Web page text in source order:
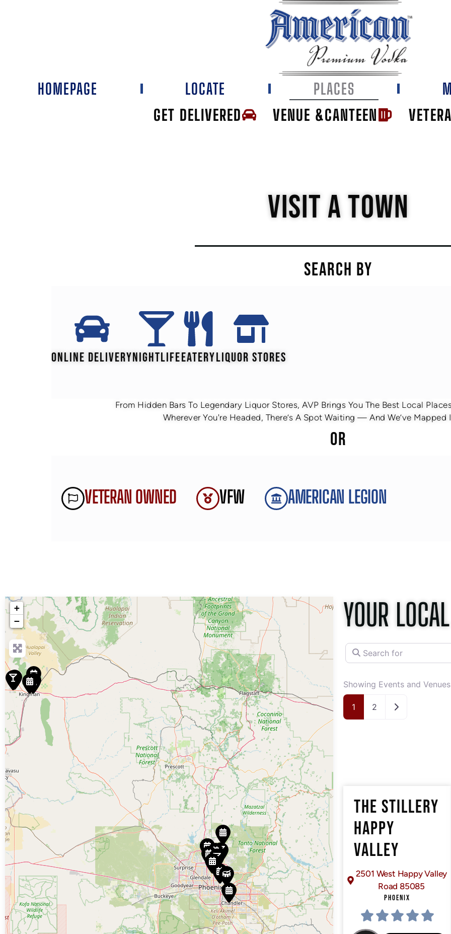
GET DELIVERED VENUE &CANTEEN
HOMEPAGE LOCATE PLACES
VISIT A TOWN
SEARCH BY
ONLINE DELIVERYNIGHTLIFEEATERYLIQUOR STORES
From Hidden Bars To Legendary Liquor Stores, AVP Brings You The Best Local
Wherever You're Headed, There’s A Spot Waiting — And We’ve Mapped
OR
VETERAN OWNED VFW AMERICAN LEGION
+
−
YOUR
Search for
Showing Events and
1 2 Older posts
THE STILLERY
HAPPY
VALLEY
2501 West Happy Valley
Road 85085
PHOENIX